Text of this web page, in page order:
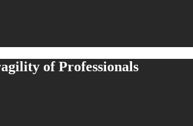
of Professionals